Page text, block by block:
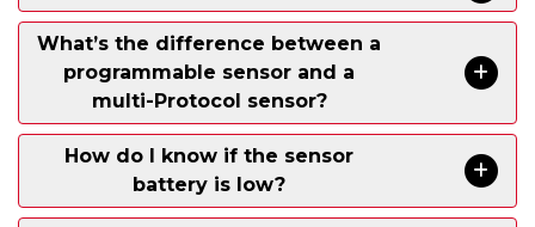
What’s the difference between a
programmable sensor and a
multi-Protocol sensor?
How do I know if the sensor
battery is low?